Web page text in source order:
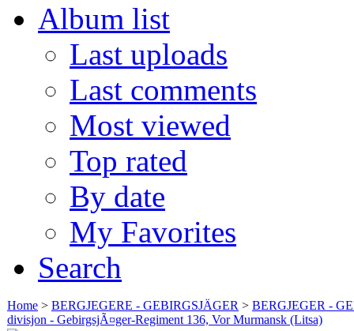
Album list
Last uploads
Last comments
Most viewed
Top rated
By date
My Favorites
Search
Home > BERGJEGERE - GEBIRGSJÄGER > BERGJEGER -
divisjon - GebirgsjÃ¤ger-Regiment 136, Vor Murmansk (Litsa)